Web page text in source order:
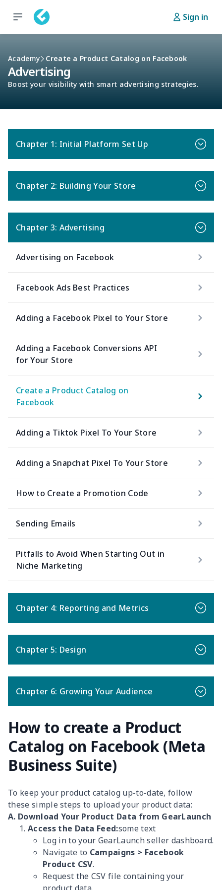
Sign in
Academy Create a Product Catalog on Facebook
Advertising
Boost your visibility with smart advertising strategies.
Chapter 1: Initial Platform Set Up
Chapter 2: Building Your Store
Chapter 3: Advertising
Advertising on Facebook
Facebook Ads Best Practices
Adding a Facebook Pixel to Your Store
Adding a Facebook Conversions API
for Your Store
Create a Product Catalog on
Facebook
Adding a Tiktok Pixel To Your Store
Adding a Snapchat Pixel To Your Store
How to Create a Promotion Code
Sending Emails
Pitfalls to Avoid When Starting Out in
Niche Marketing
Chapter 4: Reporting and Metrics
Chapter 5: Design
Chapter 6: Growing Your Audience
How to create a Product
Catalog on Facebook (Meta
Business Suite)
To keep your product catalog up-to-date, follow
these simple steps to upload your product data:
A. Download Your Product Data from GearLaunch
Access the Data Feed:some text
Log in to your GearLaunch seller dashboard.
Navigate to Campaigns > Facebook
Product CSV.
Request the CSV file containing your